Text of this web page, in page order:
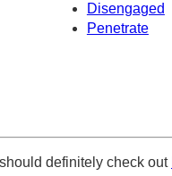
Disengaged
Penetrate
definitely check out